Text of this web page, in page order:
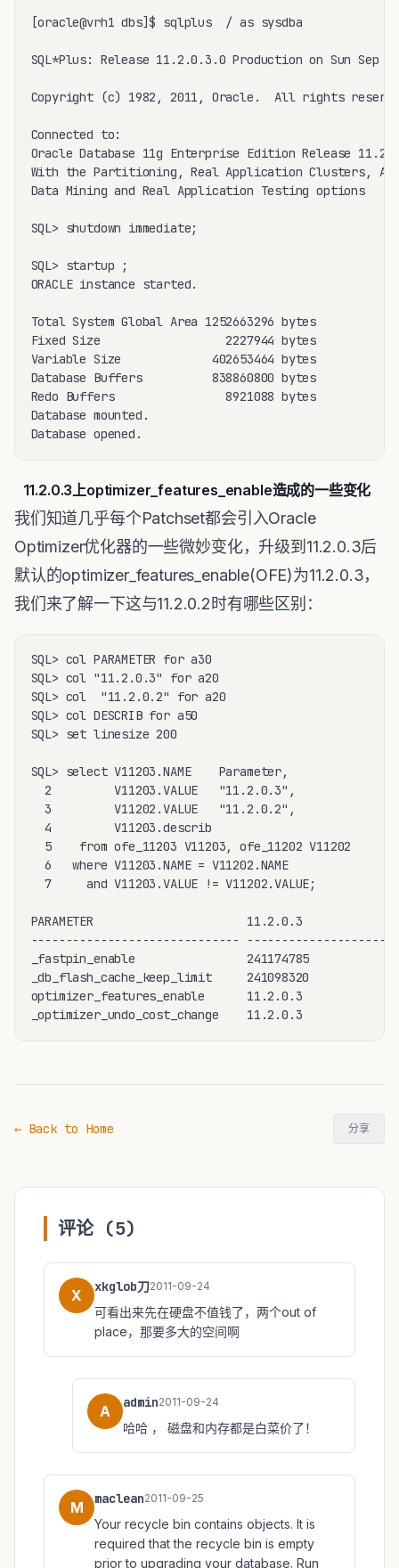
[oracle@vrh1 dbs]$ sqlplus  / as sysdba
SQL*Plus: Release 11.2.0.3.0 Production on Sun Sep
Copyright (c) 1982, 2011, Oracle.  All rights
Connected to:
Oracle Database 11g Enterprise Edition Release
With the Partitioning, Real Application Clusters,
Data Mining and Real Application Testing options
SQL> shutdown immediate;
SQL> startup ;
ORACLE instance started.
Total System Global Area 1252663296 bytes
Fixed Size                  2227944 bytes
Variable Size             402653464 bytes
Database Buffers          838860800 bytes
Redo Buffers                8921088 bytes
Database mounted.
Database opened.
11.2.0.3上optimizer_features_enable造成的一些变化
我们知道几乎每个Patchset都会引入Oracle
Optimizer优化器的一些微妙变化，升级到11.2.0.3后
默认的optimizer_features_enable(OFE)为11.2.0.3，
我们来了解一下这与11.2.0.2时有哪些区别：
SQL> col PARAMETER for a30
SQL> col "11.2.0.3" for a20
SQL> col  "11.2.0.2" for a20
SQL> col DESCRIB for a50
SQL> set linesize 200
SQL> select V11203.NAME    Parameter,
  2         V11203.VALUE   "11.2.0.3",
  3         V11202.VALUE   "11.2.0.2",
  4         V11203.describ
  5    from ofe_11203 V11203, ofe_11202 V11202
  6   where V11203.NAME = V11202.NAME
  7     and V11203.VALUE != V11202.VALUE;
PARAMETER                      11.2.0.3
------------------------------ --------------------
_fastpin_enable                241174785
_db_flash_cache_keep_limit     241098320
optimizer_features_enable      11.2.0.3
_optimizer_undo_cost_change    11.2.0.3
← Back to Home 分享
评论 (5)
X xkglob刀2011-09-24
可看出来先在硬盘不值钱了，两个out of
place，那要多大的空间啊
A admin2011-09-24
哈哈 ， 磁盘和内存都是白菜价了！
M maclean2011-09-25
Your recycle bin contains objects. It is
required that the recycle bin is empty
prior to upgrading your database. Run